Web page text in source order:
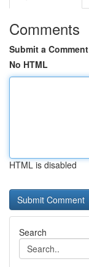
Comments
Submit a Comment
No HTML
HTML is disabled
Search